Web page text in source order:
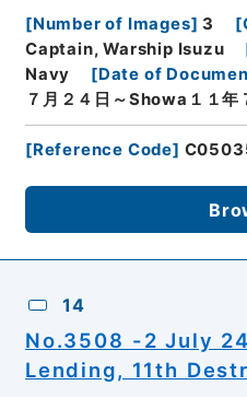
[Number of Images] 3 [
Captain, Warship Isuzu
Navy
[Date of
７月２４日～Showa１１年
[Reference Code]
14
No.3508 -2 July
Lending, 11th